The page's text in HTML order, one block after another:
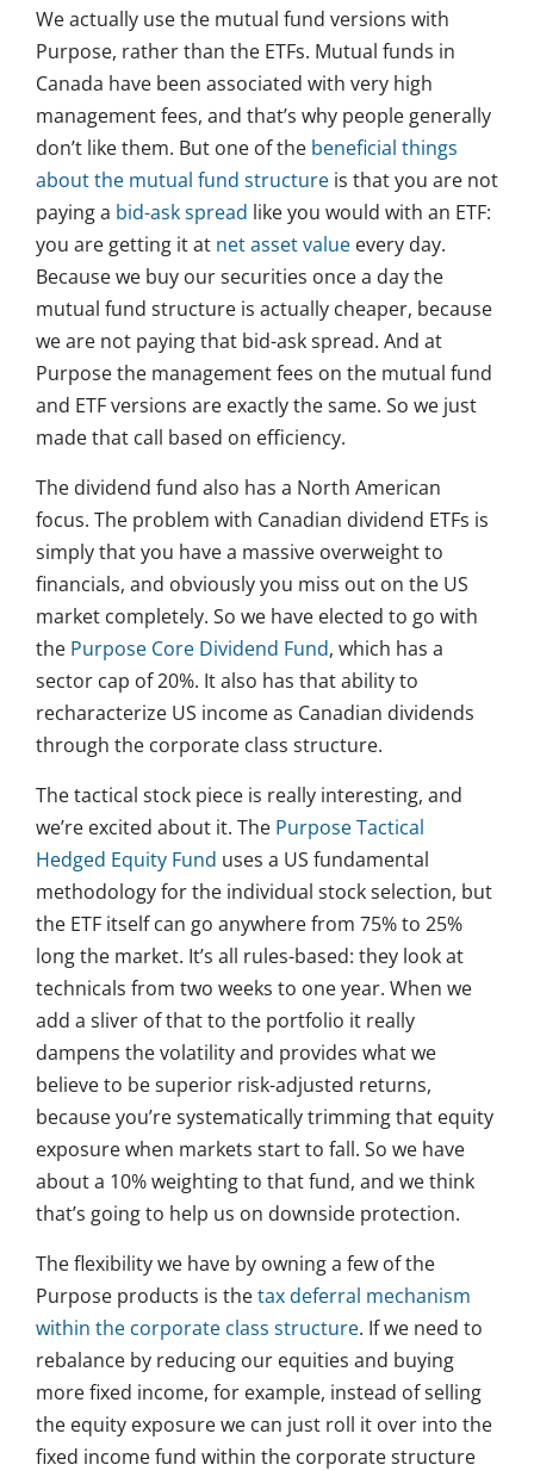
We actually use the mutual fund versions with
Purpose, rather than the ETFs. Mutual funds in
Canada have been associated with very high
management fees, and that’s why people generally
don’t like them. But one of the beneficial things
about the mutual fund structure is that you are not
paying a bid-ask spread like you would with an ETF:
you are getting it at net asset value every day.
Because we buy our securities once a day the
mutual fund structure is actually cheaper, because
we are not paying that bid-ask spread. And at
Purpose the management fees on the mutual fund
and ETF versions are exactly the same. So we just
made that call based on efficiency.
The dividend fund also has a North American
focus. The problem with Canadian dividend ETFs is
simply that you have a massive overweight to
financials, and obviously you miss out on the US
market completely. So we have elected to go with
the Purpose Core Dividend Fund, which has a
sector cap of 20%. It also has that ability to
recharacterize US income as Canadian dividends
through the corporate class structure.
The tactical stock piece is really interesting, and
we’re excited about it. The Purpose Tactical
Hedged Equity Fund uses a US fundamental
methodology for the individual stock selection, but
the ETF itself can go anywhere from 75% to 25%
long the market. It’s all rules-based: they look at
technicals from two weeks to one year. When we
add a sliver of that to the portfolio it really
dampens the volatility and provides what we
believe to be superior risk-adjusted returns,
because you’re systematically trimming that equity
exposure when markets start to fall. So we have
about a 10% weighting to that fund, and we think
that’s going to help us on downside protection.
The flexibility we have by owning a few of the
Purpose products is thetax deferral mechanism
within the corporate class structure. If we need to
rebalance by reducing our equities and buying
more fixed income, for example, instead of selling
the equity exposure we can just roll it over into the
fixed income fund within the corporate structure